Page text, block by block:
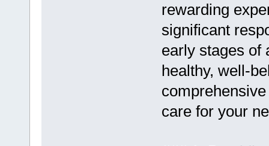
rewarding
significant
early stages of
healthy, well-
care for your